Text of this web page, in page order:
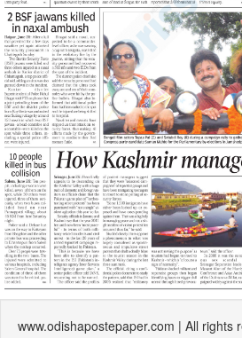
www.odishapostepaper.com | All rights